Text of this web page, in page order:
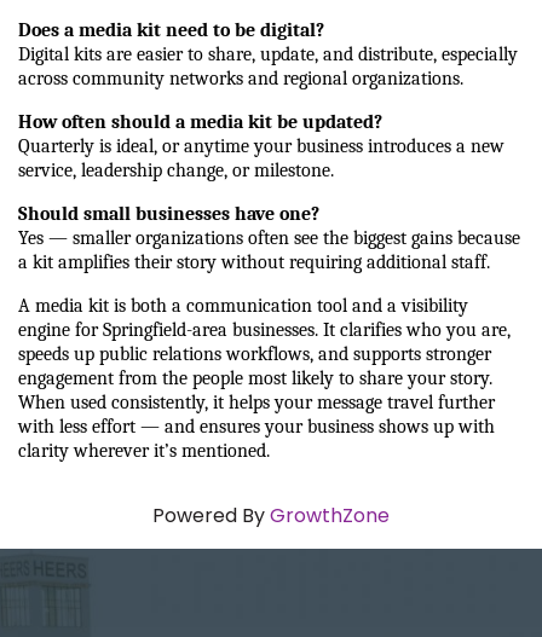
Does a media kit need to be digital?
Digital kits are easier to share, update, and distribute, especially
across community networks and regional organizations.
How often should a media kit be updated?
Quarterly is ideal, or anytime your business introduces a new
service, leadership change, or milestone.
Should small businesses have one?
Yes — smaller organizations often see the biggest gains because
a kit amplifies their story without requiring additional staff.
A media kit is both a communication tool and a visibility
engine for Springfield-area businesses. It clarifies who you are,
speeds up public relations workflows, and supports stronger
engagement from the people most likely to share your story.
When used consistently, it helps your message travel further
with less effort — and ensures your business shows up with
clarity wherever it’s mentioned.
Powered ByGrowthZone